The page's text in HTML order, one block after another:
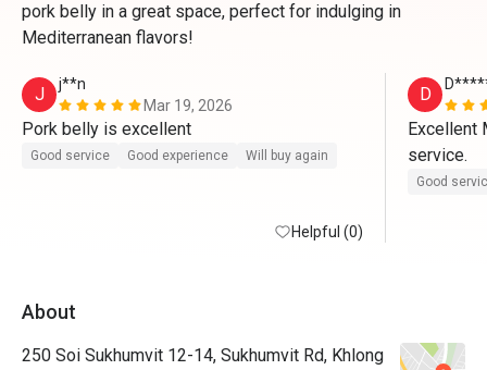
pork belly in a great space, perfect for indulging in
Mediterranean flavors!
J
j**n
Mar 19, 2026
Good service Good experience Will buy again
Helpful (0)
D
Excellent
service.
Good
About
250 Soi Sukhumvit 12-14, Sukhumvit Rd, Khlong